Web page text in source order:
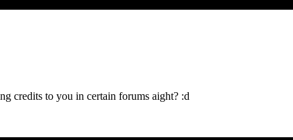
credits to you in certain forums aight? :d